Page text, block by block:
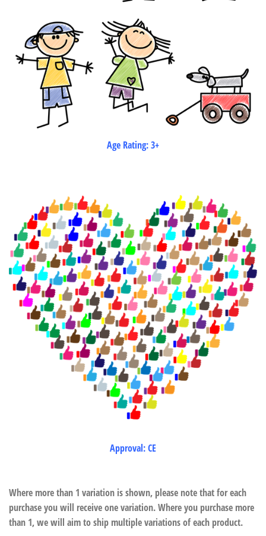
Age Rating: 3+
Approval: CE
Where more than 1 variation is shown, please note that for each
purchase you will receive one variation. Where you purchase more
than 1, we will aim to ship multiple variations of each product.